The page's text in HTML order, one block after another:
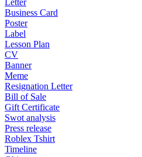
Letter
Business Card
Poster
Label
Lesson Plan
CV
Banner
Meme
Resignation Letter
Bill of Sale
Gift Certificate
Swot analysis
Press release
Roblex Tshirt
Timeline